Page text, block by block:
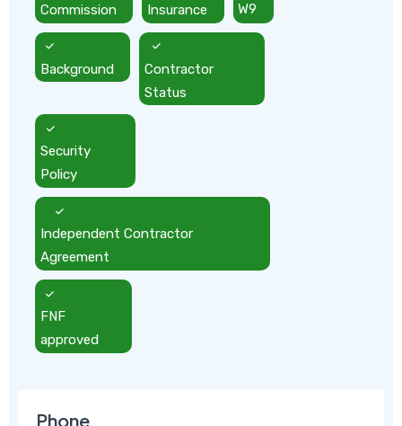
Commission Insurance W9
Background
Contractor
Status
Security
Policy
Independent Contractor
Agreement
FNF
approved
Phone